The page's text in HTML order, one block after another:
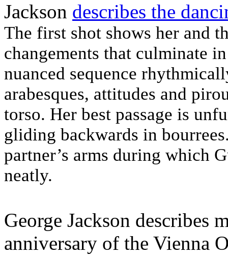
Jackson describes the
The first shot shows her and
changements that culminate
nuanced sequence
arabesques, attitudes and
torso. Her best passage is
gliding backwards in
partner’s arms during which
neatly.
George Jackson describes
anniversary of the Vienna